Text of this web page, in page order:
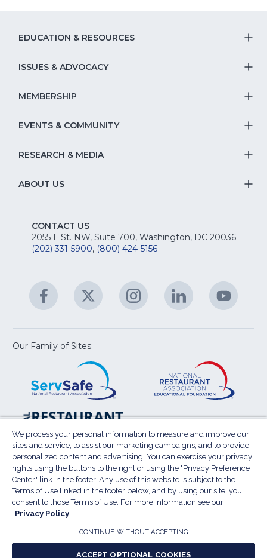
EDUCATION & RESOURCES
&
ISSUES & ADVOCACY
&
MEMBERSHIP
EVENTS & COMMUNITY
RESEARCH & MEDIA
ABOUT US
CONTACT US
2055 L St. NW, Suite 700, Washington, DC 20036
(202) 331-5900, (800) 424-5156
Facebook
(Opens
in
new
window)
Twitter
(Opens
new
Instagram
(Opens
in
new
LinkedIn
(Opens
in
new
new
Our Family of Sites:
window)
National
Restaurant
Association
Show
(Opens
in
a
new
window)
Law
in
a
new
Terms of Use
Sitemap
Privacy Policy
Do Not Sell My Personal Information(Opens
a
new
Privacy Preference Center
© 2026 National Restaurant Association. All rights
reserved.
We process your personal information to measure and improve our
sites and service, to assist our marketing campaigns, and to provide
personalized content and advertising. You can exercise your privacy
rights using the buttons to the right or using the "Privacy Preference
Center" link in the footer. Any use of this website is subject to the
Terms of Use linked in the footer below, and by using our site, you
consent to those Terms of Use. For more information see our
Privacy Policy
CONTINUE WITHOUT ACCEPTING
ACCEPT OPTIONAL COOKIES